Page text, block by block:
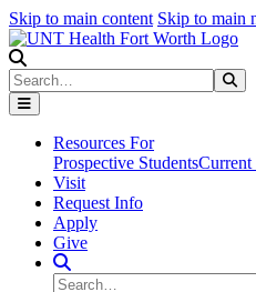
Skip to main content Skip to main
Search
Resources For
Prospective StudentsCurrent
Visit
Request Info
Apply
Give
Search Site
Search